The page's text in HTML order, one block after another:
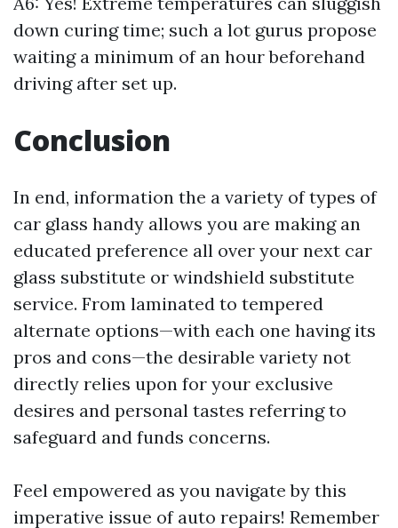
down curing time; such a lot gurus propose
waiting a minimum of an hour beforehand
driving after set up.
Conclusion
In end, information the a variety of types of
car glass handy allows you are making an
educated preference all over your next car
glass substitute or windshield substitute
service. From laminated to tempered
alternate options—with each one having its
pros and cons—the desirable variety not
directly relies upon for your exclusive
desires and personal tastes referring to
safeguard and funds concerns.
Feel empowered as you navigate by this
imperative issue of auto repairs! Remember